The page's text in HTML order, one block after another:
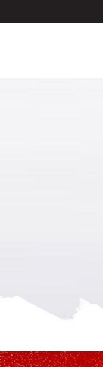
blog
Investors
Dealers